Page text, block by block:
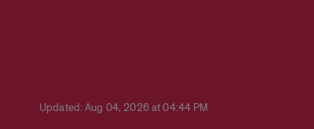
Updated: Aug 04, 2026 at 04:44 PM